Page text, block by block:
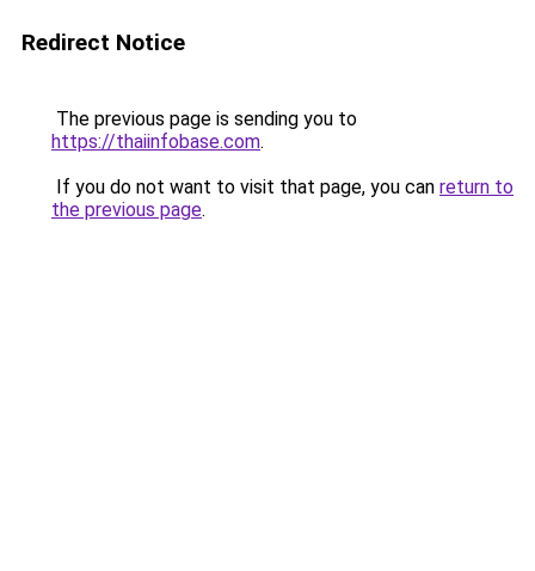
Redirect Notice
The previous page is sending you to
https://thaiinfobase.com.
If you do not want to visit that page, you can return to
the previous page.